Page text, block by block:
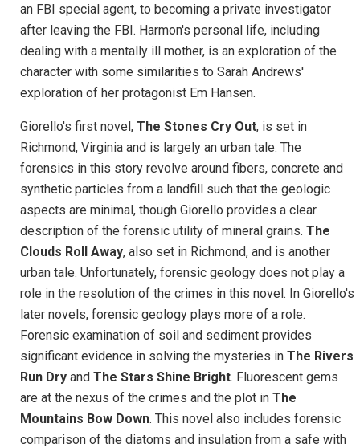
an FBI special agent, to becoming a private investigator
after leaving the FBI. Harmon's personal life, including
dealing with a mentally ill mother, is an exploration of the
character with some similarities to Sarah Andrews'
exploration of her protagonist Em Hansen.
Giorello's first novel, The Stones Cry Out, is set in
Richmond, Virginia and is largely an urban tale. The
forensics in this story revolve around fibers, concrete and
synthetic particles from a landfill such that the geologic
aspects are minimal, though Giorello provides a clear
description of the forensic utility of mineral grains. The
Clouds Roll Away, also set in Richmond, and is another
urban tale. Unfortunately, forensic geology does not play a
role in the resolution of the crimes in this novel. In Giorello's
later novels, forensic geology plays more of a role.
Forensic examination of soil and sediment provides
significant evidence in solving the mysteries in The Rivers
Run Dry and The Stars Shine Bright. Fluorescent gems
are at the nexus of the crimes and the plot in The
Mountains Bow Down. This novel also includes forensic
comparison of the diatoms and insulation from a safe with